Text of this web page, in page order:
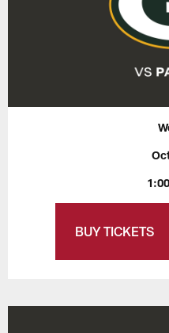
BUY TICKETS